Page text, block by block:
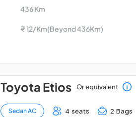
436 Km
₹ 12/Km(Beyond 436Km)
Toyota Etios Or equivalent
Sedan AC 4 seats 2 Bags